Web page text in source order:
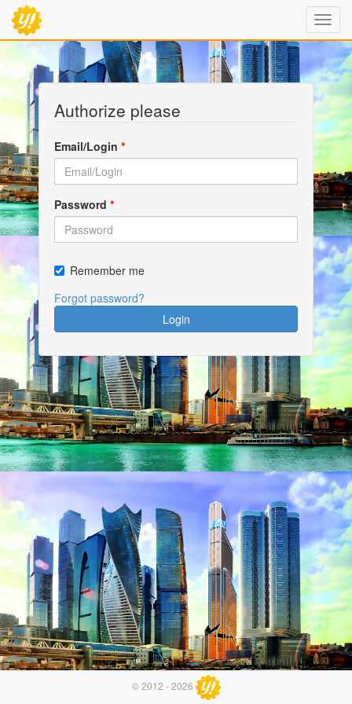
Authorize please
Email/Login *
Password *
Remember me
Forgot password?
Login
© 2012 - 2026